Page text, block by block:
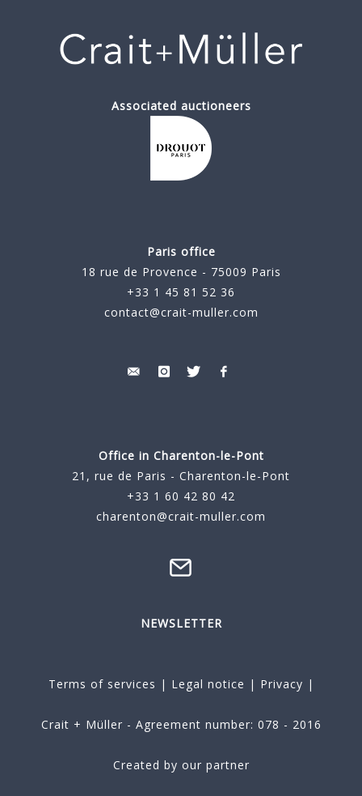
Associated auctioneers
Paris office
18 rue de Provence - 75009 Paris
+33 1 45 81 52 36
contact@crait-muller.com
Office in Charenton-le-Pont
21, rue de Paris - Charenton-le-Pont
+33 1 60 42 80 42
charenton@crait-muller.com
NEWSLETTER
Terms of services | Legal notice | Privacy |
Crait + Müller - Agreement number: 078 - 2016
Created by our partner